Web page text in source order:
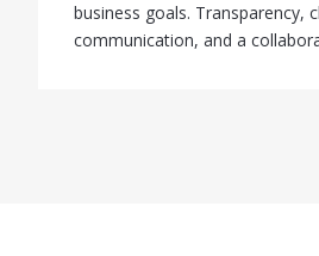
business goals. Transparency,
communication, and a